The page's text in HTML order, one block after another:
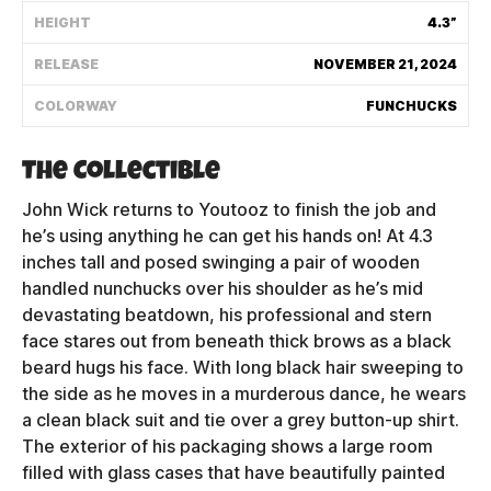
HEIGHT 4.3”
RELEASE NOVEMBER 21, 2024
COLORWAY FUNCHUCKS
The Collectible
John Wick returns to Youtooz to finish the job and
he’s using anything he can get his hands on! At 4.3
inches tall and posed swinging a pair of wooden
handled nunchucks over his shoulder as he’s mid
devastating beatdown, his professional and stern
face stares out from beneath thick brows as a black
beard hugs his face. With long black hair sweeping to
the side as he moves in a murderous dance, he wears
a clean black suit and tie over a grey button-up shirt.
The exterior of his packaging shows a large room
filled with glass cases that have beautifully painted
Track My Order
ABOUT
TERMS
PRIVACY
CONTACT US
HOW IT'S MADE
FIND MY YOUTOOZ